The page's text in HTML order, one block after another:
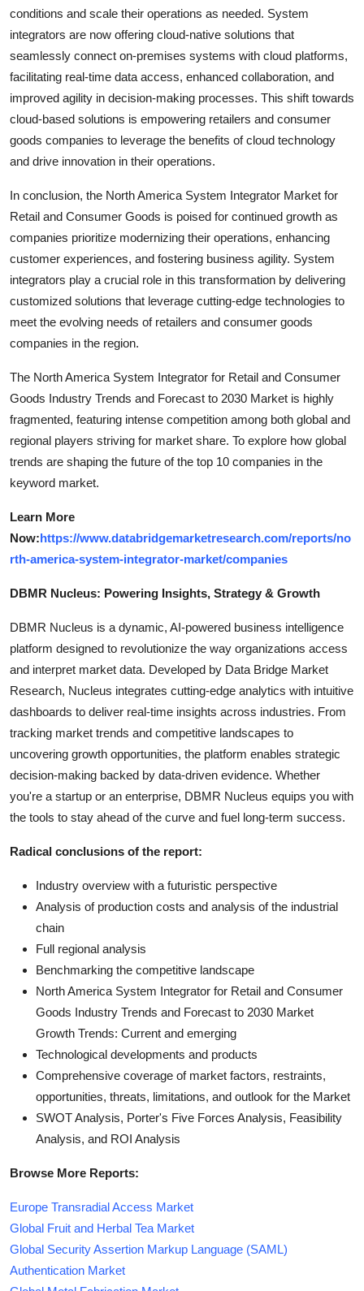
conditions and scale their operations as needed. System
integrators are now offering cloud-native solutions that
seamlessly connect on-premises systems with cloud platforms,
facilitating real-time data access, enhanced collaboration, and
improved agility in decision-making processes. This shift towards
cloud-based solutions is empowering retailers and consumer
goods companies to leverage the benefits of cloud technology
and drive innovation in their operations.
In conclusion, the North America System Integrator Market for
Retail and Consumer Goods is poised for continued growth as
companies prioritize modernizing their operations, enhancing
customer experiences, and fostering business agility. System
integrators play a crucial role in this transformation by delivering
customized solutions that leverage cutting-edge technologies to
meet the evolving needs of retailers and consumer goods
companies in the region.
The North America System Integrator for Retail and Consumer
Goods Industry Trends and Forecast to 2030 Market is highly
fragmented, featuring intense competition among both global and
regional players striving for market share. To explore how global
trends are shaping the future of the top 10 companies in the
keyword market.
Learn More
Now:https://www.databridgemarketresearch.com/reports/no
rth-america-system-integrator-market/companies
DBMR Nucleus: Powering Insights, Strategy & Growth
DBMR Nucleus is a dynamic, AI-powered business intelligence
platform designed to revolutionize the way organizations access
and interpret market data. Developed by Data Bridge Market
Research, Nucleus integrates cutting-edge analytics with intuitive
dashboards to deliver real-time insights across industries. From
tracking market trends and competitive landscapes to
uncovering growth opportunities, the platform enables strategic
decision-making backed by data-driven evidence. Whether
you're a startup or an enterprise, DBMR Nucleus equips you with
the tools to stay ahead of the curve and fuel long-term success.
Radical conclusions of the report:
Industry overview with a futuristic perspective
Analysis of production costs and analysis of the industrial
chain
Full regional analysis
Benchmarking the competitive landscape
North America System Integrator for Retail and Consumer
Goods Industry Trends and Forecast to 2030 Market
Growth Trends: Current and emerging
Technological developments and products
Comprehensive coverage of market factors, restraints,
opportunities, threats, limitations, and outlook for the Market
SWOT Analysis, Porter's Five Forces Analysis, Feasibility
Analysis, and ROI Analysis
Browse More Reports:
Europe Transradial Access Market
Global Fruit and Herbal Tea Market
Global Security Assertion Markup Language (SAML)
Authentication Market